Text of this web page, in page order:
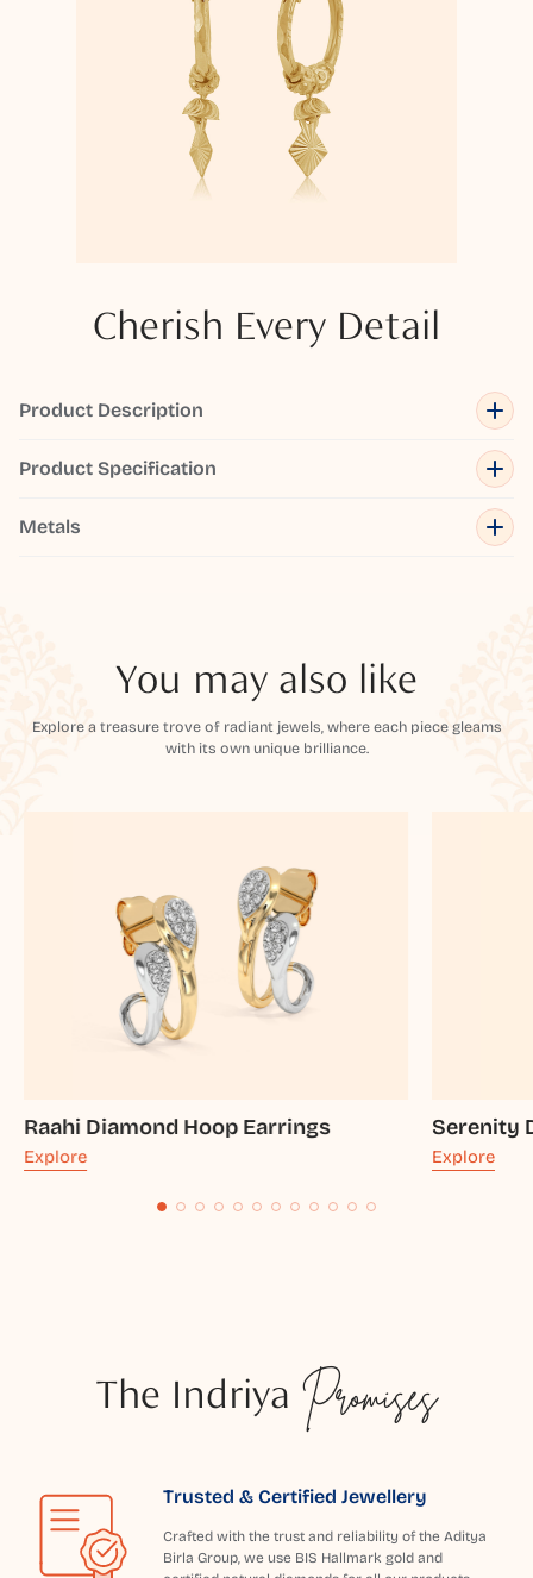
Cherish Every Detail
Product Description
Product Specification
Metals
You may also like
Explore a treasure trove of radiant jewels, where each piece gleams
with its own unique brilliance.
Raahi Diamond Hoop Earrings
Explore
Serenity
Explore
The Indriya Promises
Trusted & Certified Jewellery
Crafted with the trust and reliability of the Aditya
Birla Group, we use BIS Hallmark gold and